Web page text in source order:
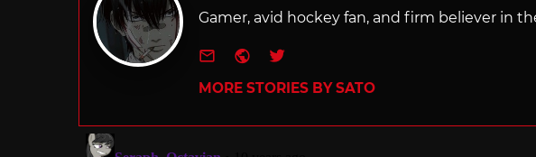
Gamer, avid hockey fan, and firm believer in
e-mailWebsite
Twitter
MORE STORIES BY SATO